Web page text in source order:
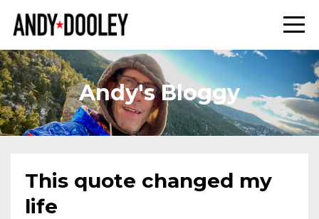
Andy's Bloggy
This quote changed my
life